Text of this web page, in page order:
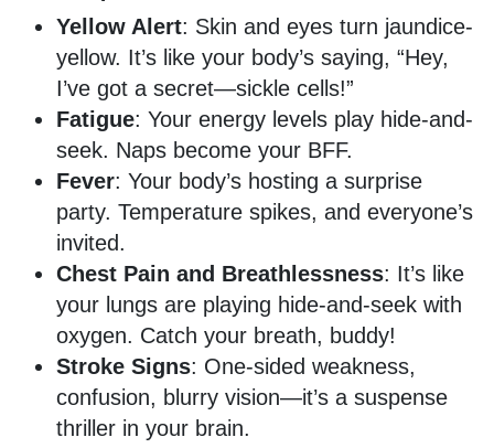
Yellow Alert: Skin and eyes turn jaundice-
yellow. It’s like your body’s saying, “Hey,
I’ve got a secret—sickle cells!”
Fatigue: Your energy levels play hide-and-
seek. Naps become your BFF.
Fever: Your body’s hosting a surprise
party. Temperature spikes, and everyone’s
invited.
Chest Pain and Breathlessness: It’s like
your lungs are playing hide-and-seek with
oxygen. Catch your breath, buddy!
Stroke Signs: One-sided weakness,
confusion, blurry vision—it’s a suspense
thriller in your brain.